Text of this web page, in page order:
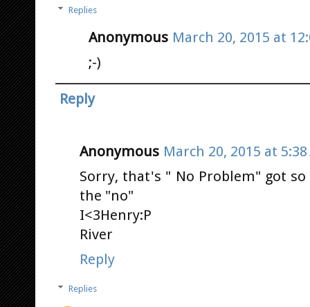
Replies
Anonymous March 20, 2015 at
;-)
Reply
Anonymous March 20, 2015 at 5:38
Sorry, that's " No Problem" got
the "no"
I<3Henry:P
River
Reply
Replies